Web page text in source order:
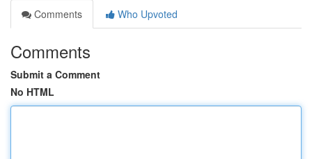
Comments
Who Upvoted
Comments
Submit a Comment
No HTML